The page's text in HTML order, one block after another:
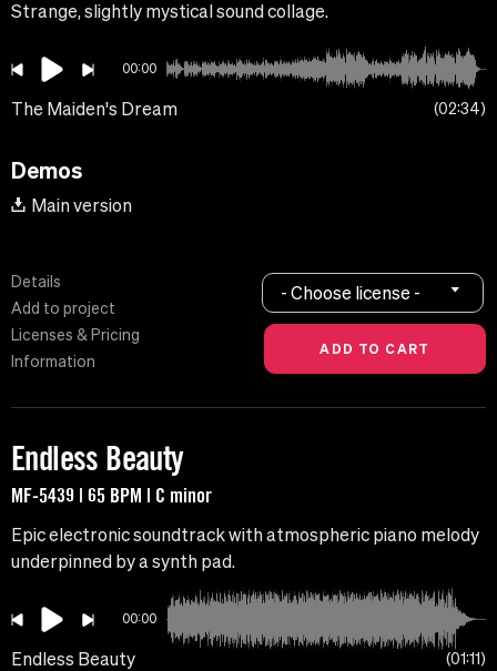
Strange, slightly mystical sound collage.
00:00
The Maiden's Dream 02:34
Demos
Main version
Details
Add to project
Licenses & Pricing
Information
- Choose license -
Endless Beauty
MF-5439 | 65 BPM | C minor
Epic electronic soundtrack with atmospheric piano melody
underpinned by a synth pad.
00:00
Endless Beauty 01:11